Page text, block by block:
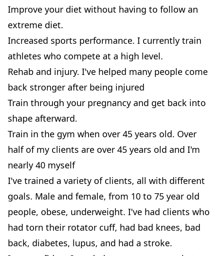
Improve your diet without having to follow an
extreme diet.
Increased sports performance. I currently train
athletes who compete at a high level.
Rehab and injury. I've helped many people come
back stronger after being injured
Train through your pregnancy and get back into
shape afterward.
Train in the gym when over 45 years old. Over
half of my clients are over 45 years old and I'm
nearly 40 myself
I've trained a variety of clients, all with different
goals. Male and female, from 10 to 75 year old
people, obese, underweight. I've had clients who
had torn their rotator cuff, had bad knees, bad
back, diabetes, lupus, and had a stroke.